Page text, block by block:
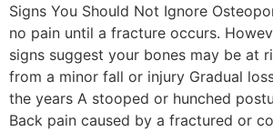
Signs You Should Not Ignore
no pain until a fracture occurs.
signs suggest your bones may be at
from a minor fall or injury Gradual
the years A stooped or hunched
Back pain caused by a fractured or